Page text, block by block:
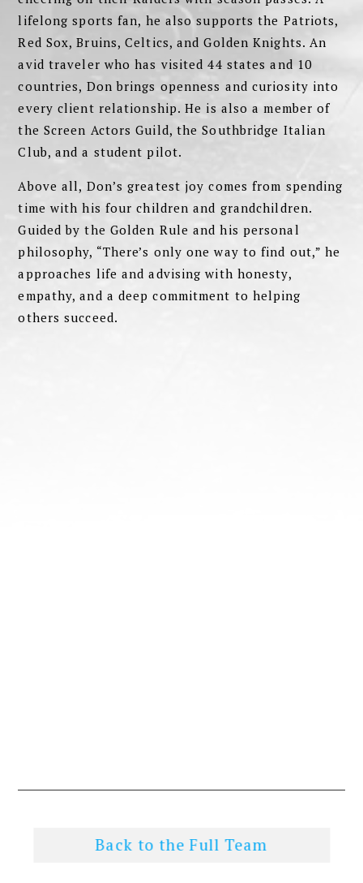
lifelong sports fan, he also supports the Patriots,
Red Sox, Bruins, Celtics, and Golden Knights. An
avid traveler who has visited 44 states and 10
countries, Don brings openness and curiosity into
every client relationship. He is also a member of
the Screen Actors Guild, the Southbridge Italian
Club, and a student pilot.
Above all, Don’s greatest joy comes from spending
time with his four children and grandchildren.
Guided by the Golden Rule and his personal
philosophy, “There’s only one way to find out,” he
approaches life and advising with honesty,
empathy, and a deep commitment to helping
others succeed.
Back to the Full Team